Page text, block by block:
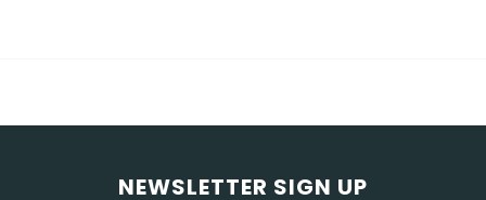
NEWSLETTER SIGN UP